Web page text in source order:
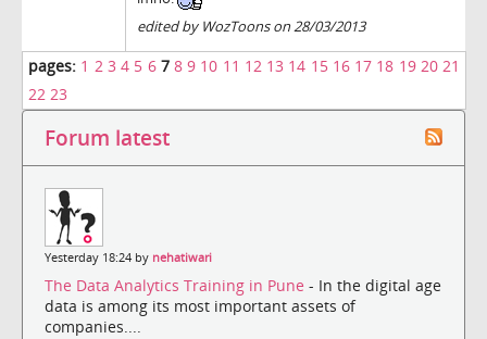
edited by WozToons on 28/03/2013
pages: 1 2 3 4 5 67 8 9 10 11 12 13 14 15 16 17 18 19 20 21
22 23
Forum latest
Yesterday 18:24 by nehatiwari
The Data Analytics Training in Pune - In the digital age
data is among its most important assets of
companies....